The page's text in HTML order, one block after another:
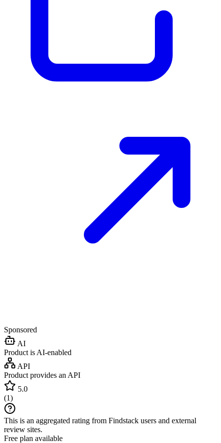
Sponsored
AI
Product is AI-enabled
API
Product provides an API
5.0
(1)
This is an aggregated rating from Findstack users and external
review sites.
Free plan available